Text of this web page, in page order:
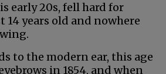
early 20s, fell hard for
years old and nowhere
to the modern ear, this age
in 1854, and when